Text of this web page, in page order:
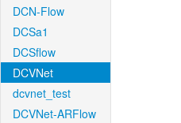
DCN-Flow
DCSa1
DCSflow
DCVNet
dcvnet_test
DCVNet-ARFlow